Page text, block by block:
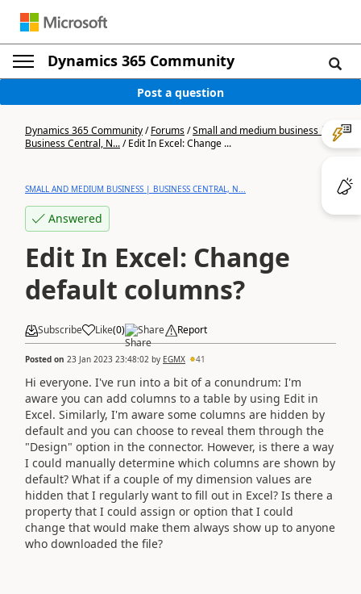
Dynamics 365 Community
Post a question
Dynamics 365 Community/Forums/Small and medium business |
Business Central, N.../Edit In Excel: Change ...
SMALL AND MEDIUM BUSINESS | BUSINESS CENTRAL, N...
Answered
Edit In Excel: Change
default columns?
Subscribe Like(0) Share Report
Posted on 23 Jan 2023 23:48:02 by EGMX 41
Hi everyone. I've run into a bit of a conundrum: I'm
aware you can add columns to a table by using Edit in
Excel. Similarly, I'm aware some columns are hidden by
default and you can choose to reveal them through the
"Design" option in the connector. However, is there a way
I could manually determine which columns are shown by
default? What if a couple of my dimension values are
hidden that I regularly want to fill out in Excel? Is there a
property that I could assign or option that I could
change that would make them always show up to anyone
who downloaded the file?